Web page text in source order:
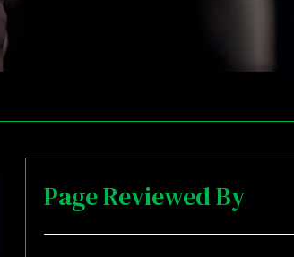
Page Reviewed By